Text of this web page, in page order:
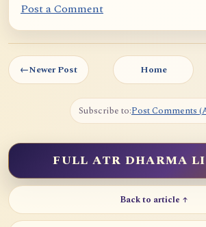
Post a Comment
←Newer Post Home
Subscribe to:Post Comments
FULL ATR DHARMA
Back to article ↑